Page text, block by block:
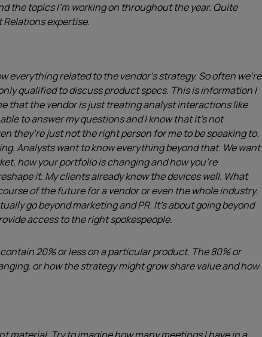
the topics I’m working on throughout the year. Quite
expertise.
everything related to the vendor’s strategy. So often we’re
qualified to discuss product specs. This is information I
that the vendor is just treating analyst interactions like
to answer my questions and I know that it’s not
they’re just not the right person for me to be speaking to.
Analysts want to know everything beyond that. We want
how your portfolio is changing and how you’re
it. My clients already know the devices well. What
of the future for a vendor or even the whole industry.
go beyond marketing and PR. It’s about going beyond
access to the right spokespeople.
20% or less on a particular product. The 80% or
or how the strategy might grow share value and how